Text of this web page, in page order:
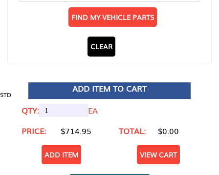
FIND MY VEHICLE PARTS
CLEAR
STD
ADD ITEM TO CART
QTY:
EA
PRICE:
$714.95 TOTAL: $0.00
ADD ITEM VIEW CART